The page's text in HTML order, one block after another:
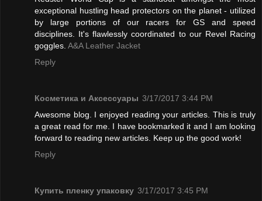
exceptional hustling head protectors on the planet - utilized
by large portions of our racers for GS and speed
disciplines. It's flawlessly coordinated to our Revel Racing
goggles. A&A Leather Jacket
Reply
Косметика и Аксессуары 3/17/2017 3:44 PM
Awesome blog. I enjoyed reading your articles. This is truly
a great read for me. I have bookmarked it and I am looking
forward to reading new articles. Keep up the good work!
Reply
Купить пленку упаковку 3/17/2017 3:45 PM